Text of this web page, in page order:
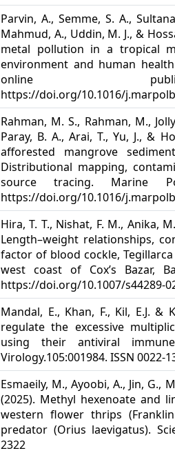
Parvin, A., Semme, S. A.,
Mahmud, A., Uddin, M. J., &
metal pollution in a tropical
environment and human
online
https://doi.org/10.1016/
Rahman, M. S., Rahman, M.,
Paray, B. A., Arai, T., Yu, J., &
afforested mangrove
Distributional mapping,
source tracing. Marine
https://doi.org/10.1016/
Hira, T. T., Nishat, F. M., Anika,
Length–weight relationships,
factor of blood cockle,
west coast of Cox’s Bazar,
https://doi.org/10.1007/s44289-
Mandal, E., Khan, F., Kil, E.J.
regulate the excessive
using their antiviral
Virology.105:001984. ISSN 0022-
Esmaeily, M., Ayoobi, A., Jin, G.,
(2025). Methyl hexenoate and
western flower thrips
predator (Orius laevigatus).
2322